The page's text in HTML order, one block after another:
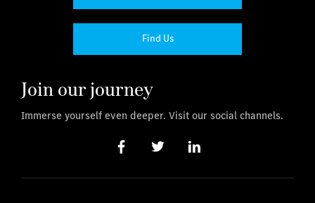
Find Us
Join our journey
Immerse yourself even deeper. Visit our social channels.